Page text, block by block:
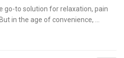
go-to solution for relaxation, pain
in the age of convenience, …